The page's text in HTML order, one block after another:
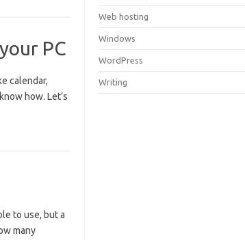
PC
calendar,
how. Let’s
to use, but a
many
Web hosting
Windows
WordPress
Writing